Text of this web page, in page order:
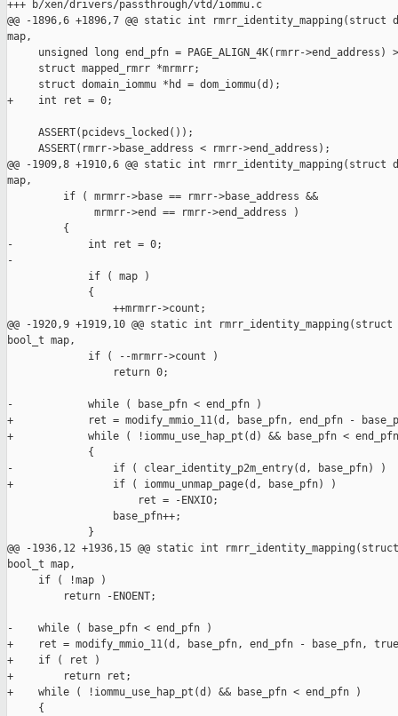
+++ b/xen/drivers/passthrough/vtd/iommu.c
@@ -1896,6 +1896,7 @@ static int
map,
unsigned long end_pfn = PAGE_ALIGN_4K(rmrr->end_address)
     struct mapped_rmrr *mrmrr;
     struct domain_iommu *hd = dom_iommu(d);
+    int ret = 0;
     ASSERT(pcidevs_locked());
     ASSERT(rmrr->base_address < rmrr->end_address);
@@ -1909,8 +1910,6 @@ static int
map,
         if ( mrmrr->base == rmrr->base_address &&
              mrmrr->end == rmrr->end_address )
         {
-            int ret = 0;
-
             if ( map )
             {
                 ++mrmrr->count;
@@ -1920,9 +1919,10 @@ static int
bool_t map,
             if ( --mrmrr->count )
                 return 0;
-            while ( base_pfn < end_pfn )
+            ret = modify_mmio_11(d, base_pfn, end_pfn -
+            while ( !iommu_use_hap_pt(d) && base_pfn <
             {
-                if ( clear_identity_p2m_entry(d, base_pfn) )
+                if ( iommu_unmap_page(d, base_pfn) )
                     ret = -ENXIO;
                 base_pfn++;
             }
@@ -1936,12 +1936,15 @@ static int
bool_t map,
     if ( !map )
         return -ENOENT;
-    while ( base_pfn < end_pfn )
+    ret = modify_mmio_11(d, base_pfn, end_pfn - base_pfn,
+    if ( ret )
+        return ret;
+    while ( !iommu_use_hap_pt(d) && base_pfn < end_pfn )
     {